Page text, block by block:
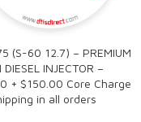
(S-60 12.7) – PREMIUM
DIESEL INJECTOR –
+ $150.00 Core Charge
in all orders